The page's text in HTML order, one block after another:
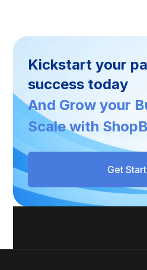
Kickstart your
success today
And Grow your
Scale with
Get